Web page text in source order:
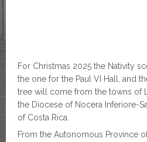
For Christmas 2025 the Nativity
the one for the Paul VI Hall, and
tree will come from the towns of
the Diocese of Nocera Inferiore-
of Costa Rica.
From the Autonomous Province